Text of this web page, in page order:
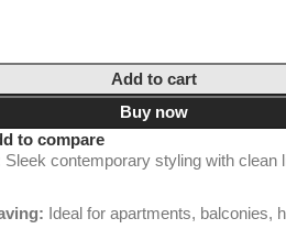
Add to cart
Buy now
to compare
Sleek contemporary styling with clean
Ideal for apartments, balconies,